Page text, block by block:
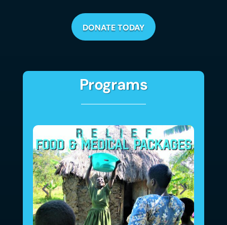
DONATE TODAY
Programs